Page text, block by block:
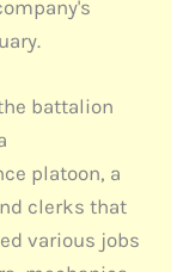
battalion
platoon, a
clerks that
various jobs